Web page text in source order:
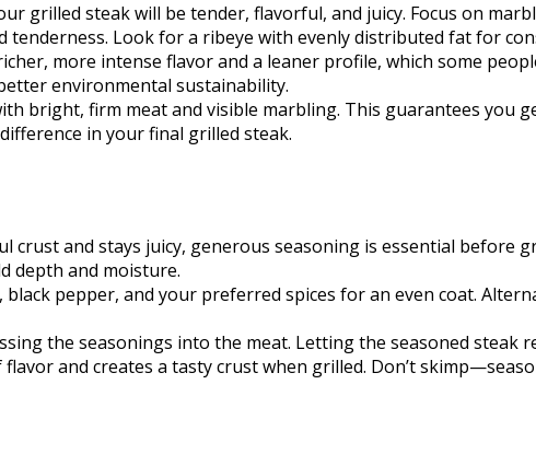
grilled steak will be tender, flavorful, and juicy. Focus on
Look for a ribeye with evenly distributed fat for
more intense flavor and a leaner profile, which some
environmental sustainability.
bright, firm meat and visible marbling. This guarantees you
in your final grilled steak.
crust and stays juicy, generous seasoning is essential before
depth and moisture.
pepper, and your preferred spices for an even coat.
the seasonings into the meat. Letting the seasoned steak
and creates a tasty crust when grilled. Don’t